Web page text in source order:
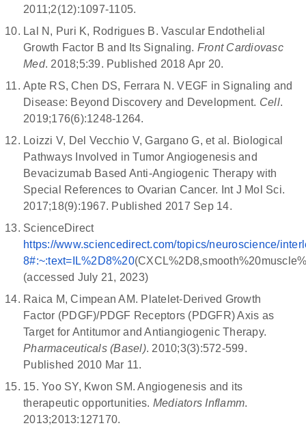
2011;2(12):1097-1105.
Lal N, Puri K, Rodrigues B. Vascular Endothelial
Growth Factor B and Its Signaling. Front Cardiovasc
Med. 2018;5:39. Published 2018 Apr 20.
Apte RS, Chen DS, Ferrara N. VEGF in Signaling and
Disease: Beyond Discovery and Development. Cell.
2019;176(6):1248-1264.
Loizzi V, Del Vecchio V, Gargano G, et al. Biological
Pathways Involved in Tumor Angiogenesis and
Bevacizumab Based Anti-Angiogenic Therapy with
Special References to Ovarian Cancer. Int J Mol Sci.
2017;18(9):1967. Published 2017 Sep 14.
ScienceDirect
https://www.sciencedirect.com/topics/neuroscience/
8#:~:text=IL%2D8%20
(accessed July 21, 2023)
Raica M, Cimpean AM. Platelet-Derived Growth
Factor (PDGF)/PDGF Receptors (PDGFR) Axis as
Target for Antitumor and Antiangiogenic Therapy.
Pharmaceuticals (Basel). 2010;3(3):572-599.
Published 2010 Mar 11.
15. Yoo SY, Kwon SM. Angiogenesis and its
therapeutic opportunities. Mediators Inflamm.
2013;2013:127170.